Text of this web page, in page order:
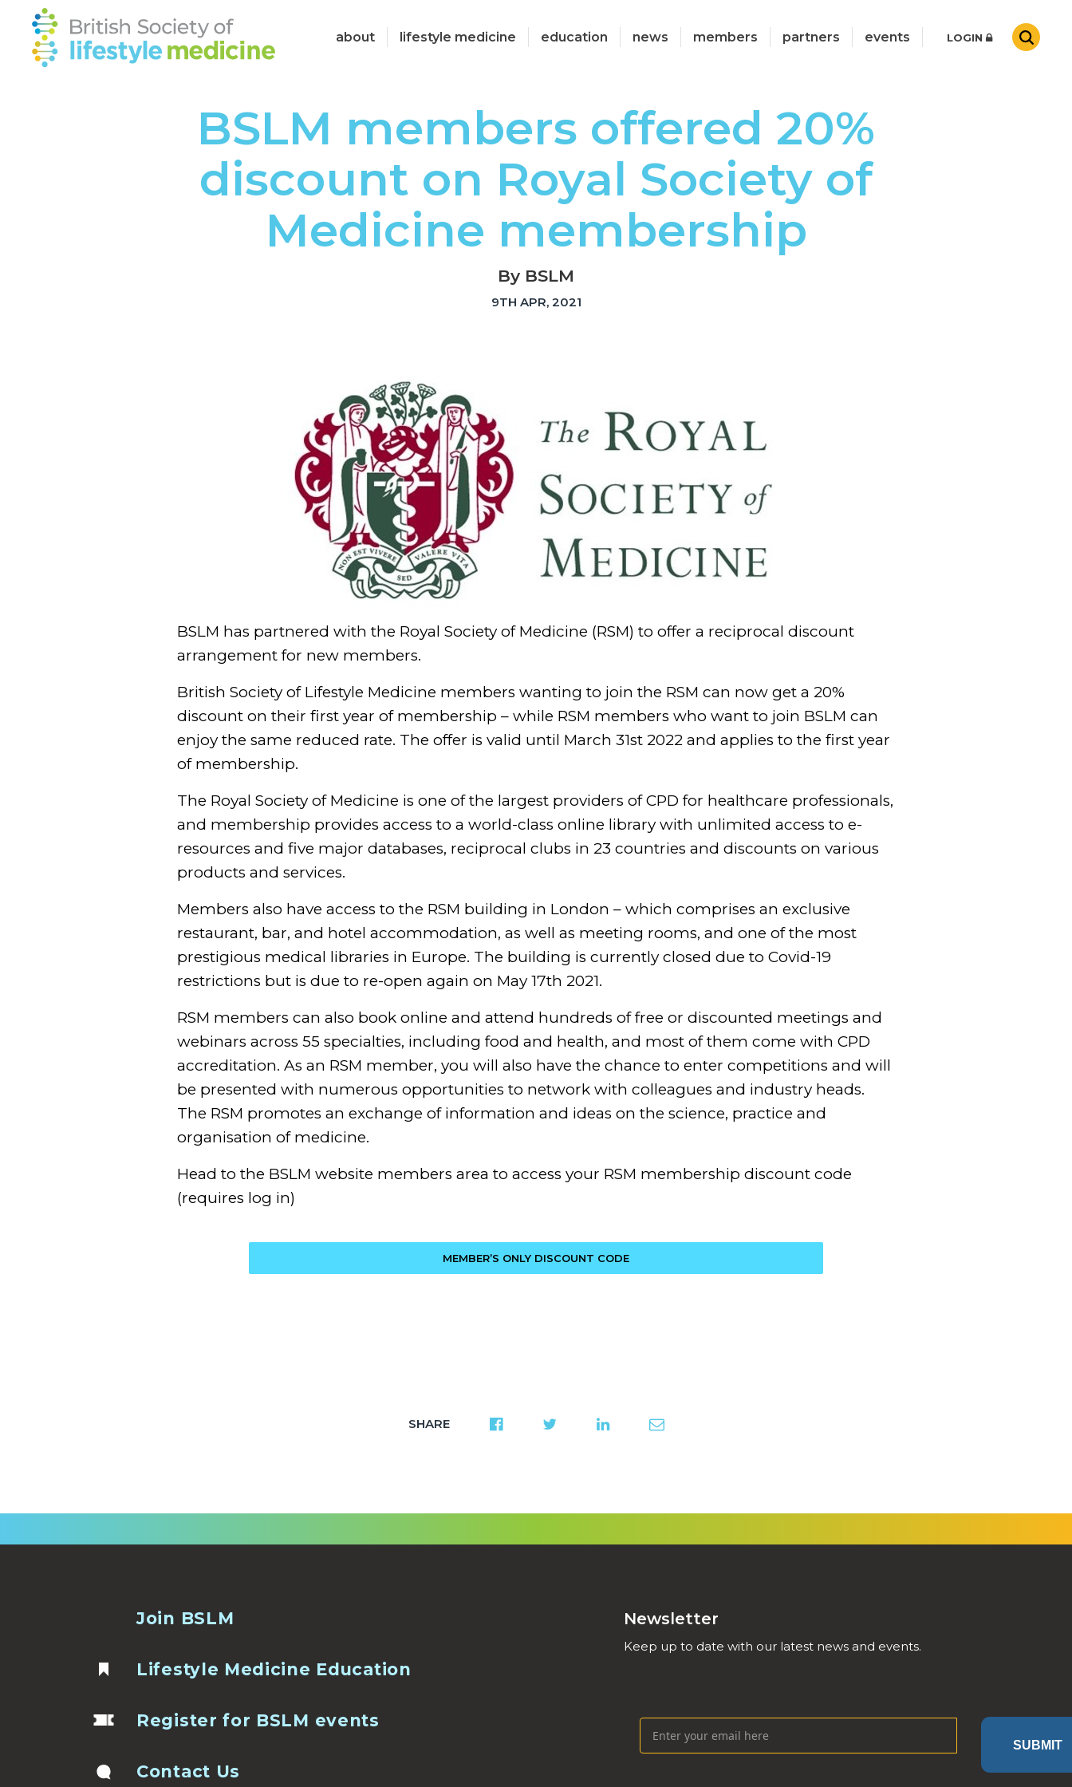
about lifestyle medicine education news members partners events LOGIN
BSLM members offered 20%
discount on Royal Society of
Medicine membership
By BSLM
9TH APR, 2021
BSLM has partnered with the Royal Society of Medicine (RSM) to offer a reciprocal discount
arrangement for new members.
British Society of Lifestyle Medicine members wanting to join the RSM can now get a 20%
discount on their first year of membership – while RSM members who want to join BSLM can
enjoy the same reduced rate. The offer is valid until March 31st 2022 and applies to the first year
of membership.
The Royal Society of Medicine is one of the largest providers of CPD for healthcare professionals,
and membership provides access to a world-class online library with unlimited access to e-
resources and five major databases, reciprocal clubs in 23 countries and discounts on various
products and services.
Members also have access to the RSM building in London – which comprises an exclusive
restaurant, bar, and hotel accommodation, as well as meeting rooms, and one of the most
prestigious medical libraries in Europe. The building is currently closed due to Covid-19
restrictions but is due to re-open again on May 17th 2021.
RSM members can also book online and attend hundreds of free or discounted meetings and
webinars across 55 specialties, including food and health, and most of them come with CPD
accreditation. As an RSM member, you will also have the chance to enter competitions and will
be presented with numerous opportunities to network with colleagues and industry heads.
The RSM promotes an exchange of information and ideas on the science, practice and
organisation of medicine.
Head to the BSLM website members area to access your RSM membership discount code
(requires log in)
MEMBER’S ONLY DISCOUNT CODE
SHARE
Join BSLM
Lifestyle Medicine Education
Register for BSLM events
Contact Us
Newsletter
Keep up to date with our latest news and events.
SUBMIT